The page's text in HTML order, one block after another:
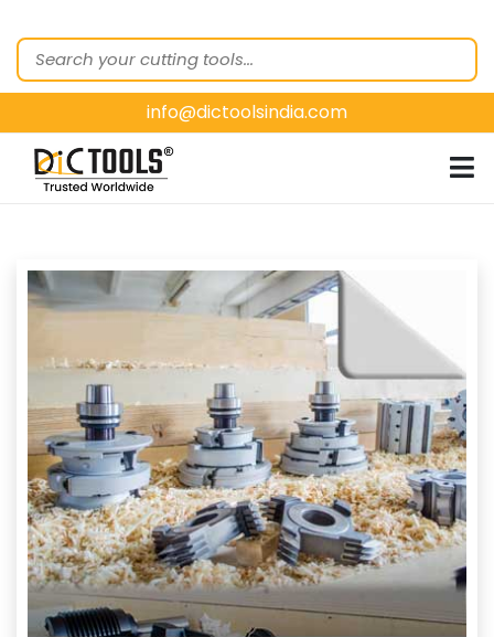
ABOUT
US
OUR PRODUCTS
CUSTOMER
SEGMENTS
CATALOGUES
CONTACT
info@dictoolsindia.com